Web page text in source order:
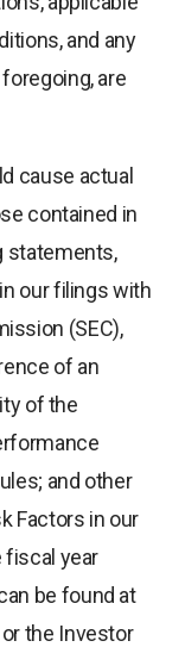
and any
are
cause actual
contained in
statements,
our filings with
(SEC),
of an
of the
and other
Factors in our
fiscal year
be found at
the Investor